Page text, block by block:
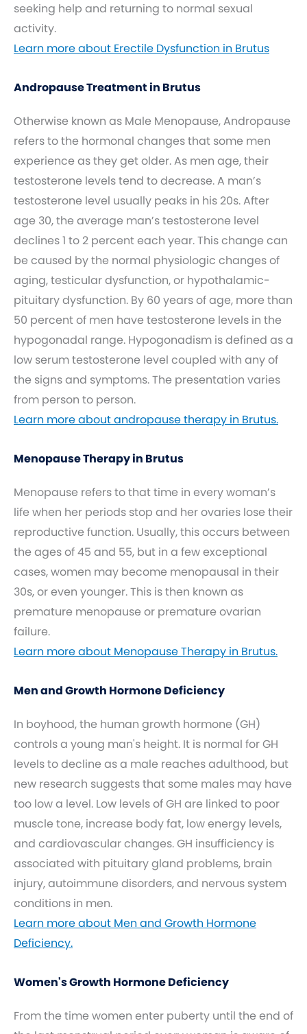
seeking help and returning to normal sexual
activity.
Learn more about Erectile Dysfunction in Brutus
Andropause Treatment in Brutus
Otherwise known as Male Menopause, Andropause
refers to the hormonal changes that some men
experience as they get older. As men age, their
testosterone levels tend to decrease. A man’s
testosterone level usually peaks in his 20s. After
age 30, the average man’s testosterone level
declines 1 to 2 percent each year. This change can
be caused by the normal physiologic changes of
aging, testicular dysfunction, or hypothalamic-
pituitary dysfunction. By 60 years of age, more than
50 percent of men have testosterone levels in the
hypogonadal range. Hypogonadism is defined as a
low serum testosterone level coupled with any of
the signs and symptoms. The presentation varies
from person to person.
Learn more about andropause therapy in Brutus.
Menopause Therapy in Brutus
Menopause refers to that time in every woman’s
life when her periods stop and her ovaries lose their
reproductive function. Usually, this occurs between
the ages of 45 and 55, but in a few exceptional
cases, women may become menopausal in their
30s, or even younger. This is then known as
premature menopause or premature ovarian
failure.
Learn more about Menopause Therapy in Brutus.
Men and Growth Hormone Deficiency
In boyhood, the human growth hormone (GH)
controls a young man's height. It is normal for GH
levels to decline as a male reaches adulthood, but
new research suggests that some males may have
too low a level. Low levels of GH are linked to poor
muscle tone, increase body fat, low energy levels,
and cardiovascular changes. GH insufficiency is
associated with pituitary gland problems, brain
injury, autoimmune disorders, and nervous system
conditions in men.
Learn more about Men and Growth Hormone
Deficiency.
Women's Growth Hormone Deficiency
From the time women enter puberty until the end of